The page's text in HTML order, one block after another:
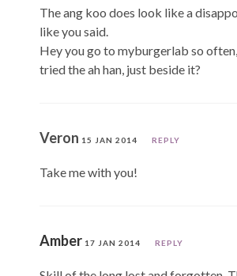
The ang koo does look like a
like you said.
Hey you go to myburgerlab so
tried the ah han, just beside it?
Veron 15 JAN 2014 REPLY
Take me with you!
Amber 17 JAN 2014 REPLY